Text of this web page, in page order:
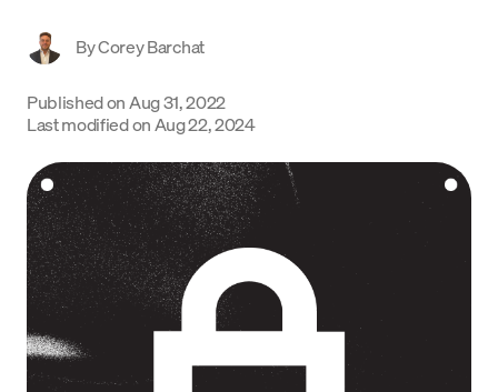
Learn
Jetzt starten
ByCorey Barchat
Published on Aug 31, 2022
Last modified on Aug 22, 2024